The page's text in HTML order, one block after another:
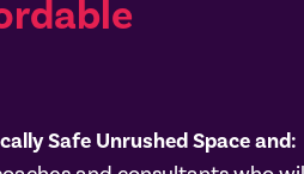
Safe Unrushed Space and: